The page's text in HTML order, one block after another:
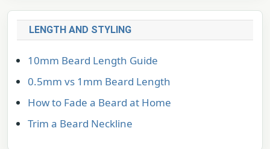
LENGTH AND STYLING
10mm Beard Length Guide
0.5mm vs 1mm Beard Length
How to Fade a Beard at Home
Trim a Beard Neckline